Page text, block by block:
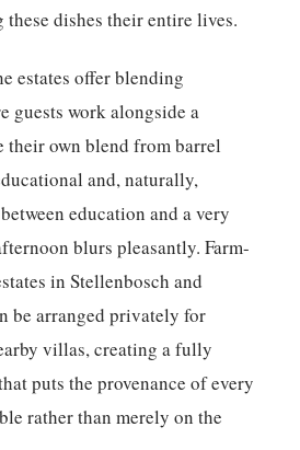
these dishes their entire lives.
estates offer blending
guests work alongside a
their own blend from barrel
and, naturally,
education and a very
blurs pleasantly. Farm-
in Stellenbosch and
be arranged privately for
villas, creating a fully
puts the provenance of every
rather than merely on the